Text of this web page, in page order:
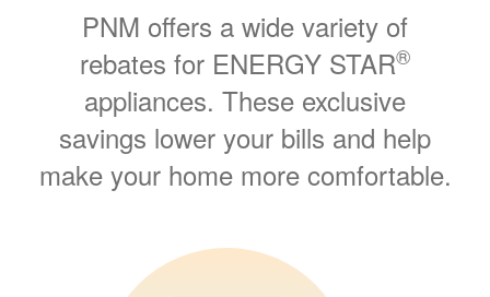
PNM offers a wide variety of
rebates for ENERGY STAR®
appliances. These exclusive
savings lower your bills and help
make your home more comfortable.